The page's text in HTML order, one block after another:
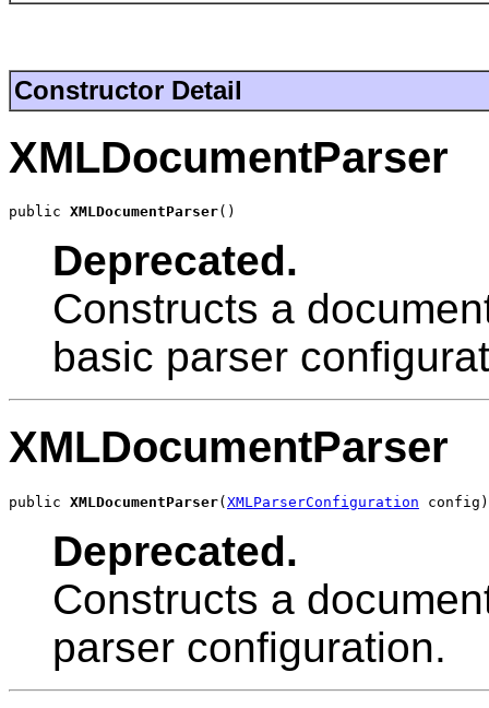
Constructor Detail
XMLDocumentParser
public XMLDocumentParser()
Deprecated.
Constructs a
basic parser
XMLDocumentParser
public XMLDocumentParser(XMLParserConfiguration config)
Deprecated.
Constructs a
parser configuration.